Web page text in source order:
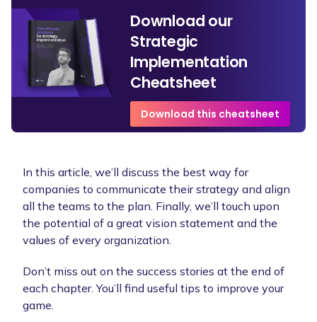
Download our
Strategic
Implementation
Cheatsheet
Download this cheatsheet
In this article, we’ll discuss the best way for
companies to communicate their strategy and align
all the teams to the plan. Finally, we’ll touch upon
the potential of a great vision statement and the
values of every organization.
Don’t miss out on the success stories at the end of
each chapter. You’ll find useful tips to improve your
game.